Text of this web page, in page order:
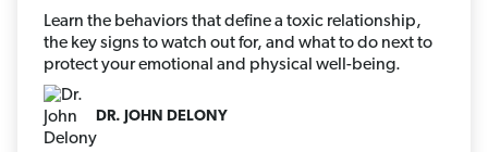
Learn the behaviors that define a toxic relationship,
the key signs to watch out for, and what to do next to
protect your emotional and physical well-being.
DR. JOHN DELONY